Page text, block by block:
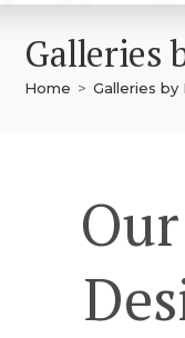
Galleries
Home > Galleries by